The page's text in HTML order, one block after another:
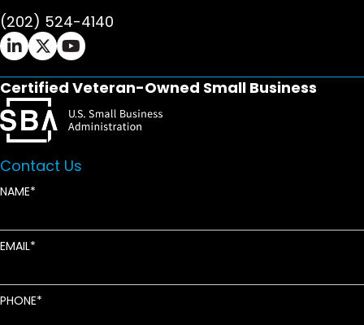
(202) 524-4140
Ifrah Law LinkedIn page - opens in new window
Ifrah Law X (Twitter) page - opens in new
Ifrah Law YouTube page - opens in new
Certified Veteran-Owned Small Business
Contact Us
NAME
EMAIL
PHONE